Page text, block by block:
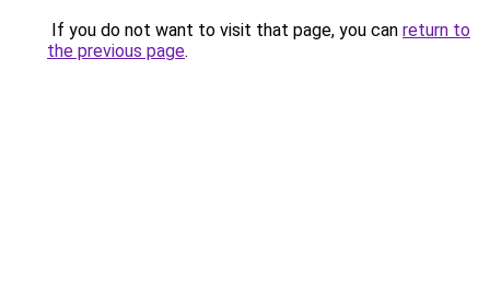
If you do not want to visit that page, you can return to
the previous page.